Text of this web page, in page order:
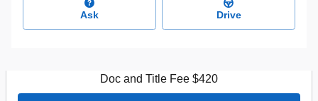
Ask Drive
Doc and Title Fee $420